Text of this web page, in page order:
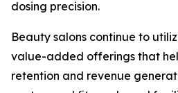
dosing precision.
Beauty salons continue to
value-added offerings that
retention and revenue